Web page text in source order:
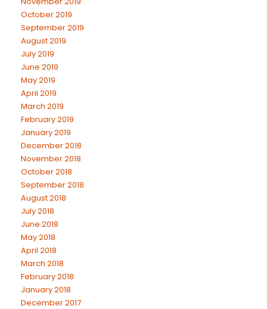
October 2019
September 2019
August 2019
July 2019
June 2019
May 2019
April 2019
March 2019
February 2019
January 2019
December 2018
November 2018
October 2018
September 2018
August 2018
July 2018
June 2018
May 2018
April 2018
March 2018
February 2018
January 2018
December 2017